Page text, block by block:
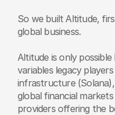
So we built Altitude,
global business.
Altitude is only
variables legacy
infrastructure
global financial
providers offering the